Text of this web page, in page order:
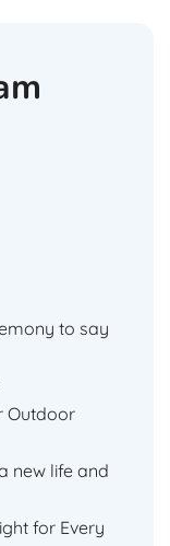
to say
Outdoor
new life and
for Every